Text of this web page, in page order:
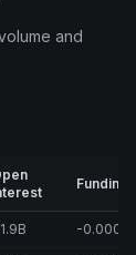
and
Funding
-